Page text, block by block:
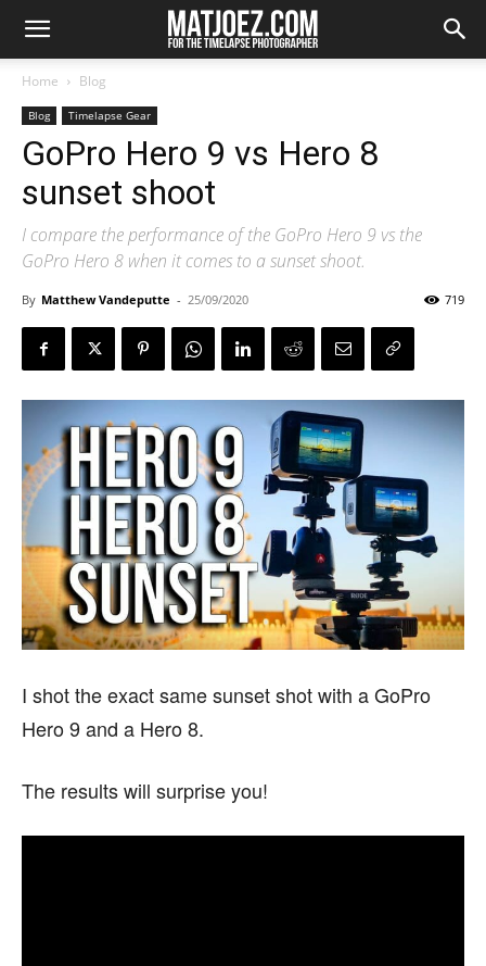
Home Blog
Blog Timelapse Gear
GoPro Hero 9 vs Hero 8
sunset shoot
I compare the performance of the GoPro Hero 9 vs the
GoPro Hero 8 when it comes to a sunset shoot.
By Matthew Vandeputte - 25/09/2020 719
I shot the exact same sunset shot with a GoPro
Hero 9 and a Hero 8.
The results will surprise you!